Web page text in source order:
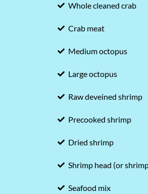
Whole cleaned crab
Crab meat
Medium octopus
Large octopus
Raw deveined shrimp
Precooked shrimp
Dried shrimp
Shrimp head (or
Seafood mix